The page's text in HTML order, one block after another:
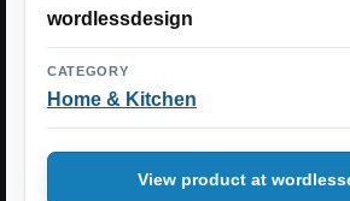
wordlessdesign
CATEGORY
Home & Kitchen
View product at